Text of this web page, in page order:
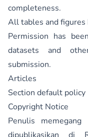
completeness.
All tables and figures
Permission has
datasets and
submission.
Articles
Section default policy
Copyright Notice
Penulis